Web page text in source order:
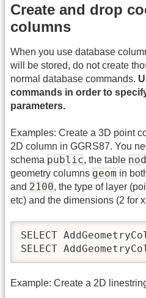
Create and drop
columns
When you use database
will be stored, do not create
normal database commands.
commands in order to
parameters.
Examples: Create a 3D point
2D column in GGRS87. You
schema public, the table
geometry columns geom in
and 2100, the type of layer
etc) and the dimensions (2 for
SELECT
SELECT
Example: Create a 2D